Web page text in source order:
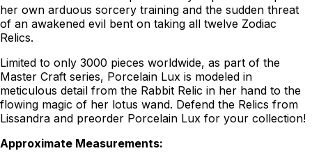
her own arduous sorcery training and the sudden threat
of an awakened evil bent on taking all twelve Zodiac
Relics.
Limited to only 3000 pieces worldwide, as part of the
Master Craft series, Porcelain Lux is modeled in
meticulous detail from the Rabbit Relic in her hand to the
flowing magic of her lotus wand. Defend the Relics from
Lissandra and preorder Porcelain Lux for your collection!
Approximate Measurements: